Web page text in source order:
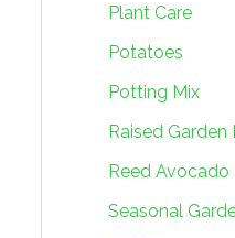
Plant Care
Potatoes
Potting Mix
Raised Garden
Reed Avocado
Seasonal